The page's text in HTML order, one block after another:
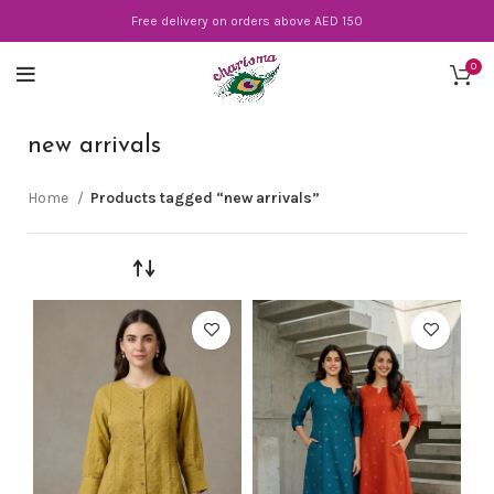
Free delivery on orders above AED 150
0
new arrivals
Home Products tagged “new arrivals”